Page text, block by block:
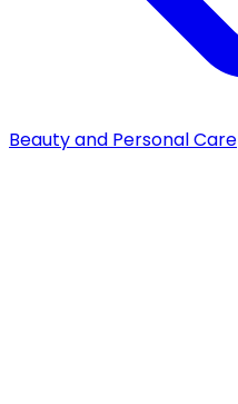
Beauty and Personal Care